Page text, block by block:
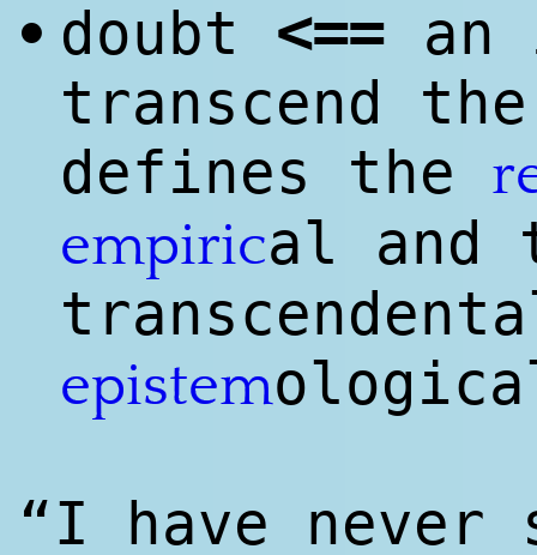
• doubt <== an
transcend
defines the
empirical and
epistem
“I have never